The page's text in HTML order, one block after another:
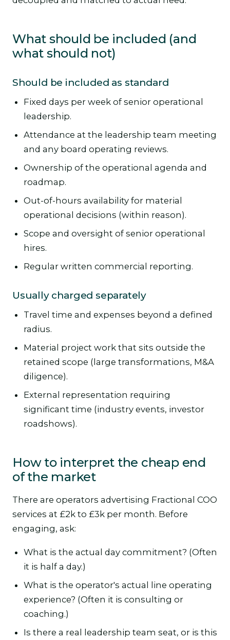
What should be included (and
what should not)
Should be included as standard
Fixed days per week of senior operational
leadership.
Attendance at the leadership team meeting
and any board operating reviews.
Ownership of the operational agenda and
roadmap.
Out-of-hours availability for material
operational decisions (within reason).
Scope and oversight of senior operational
hires.
Regular written commercial reporting.
Usually charged separately
Travel time and expenses beyond a defined
radius.
Material project work that sits outside the
retained scope (large transformations, M&A
diligence).
External representation requiring
significant time (industry events, investor
roadshows).
How to interpret the cheap end
of the market
There are operators advertising Fractional COO
services at £2k to £3k per month. Before
engaging, ask:
What is the actual day commitment? (Often
it is half a day.)
What is the operator's actual line operating
experience? (Often it is consulting or
coaching.)
Is there a real leadership team seat, or is this